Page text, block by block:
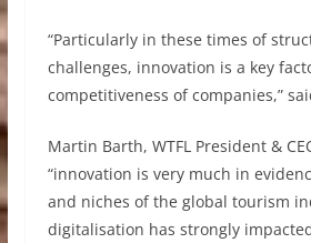
“Particularly in these times of
challenges, innovation is a key
competitiveness of companies,”
Martin Barth, WTFL President &
“innovation is very much in
and niches of the global tourism
digitalisation has strongly